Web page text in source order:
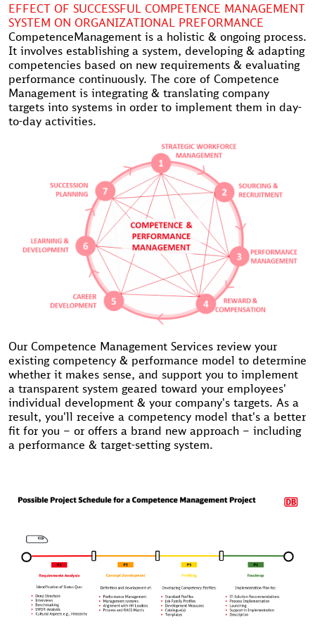
EFFECT OF SUCCESSFUL COMPETENCE MANAGEMENT
SYSTEM ON ORGANIZATIONAL PREFORMANCE
CompetenceManagement is a holistic & ongoing process.
It involves establishing a system, developing & adapting
competencies based on new requirements & evaluating
performance continuously. The core of Competence
Management is integrating & translating company
targets into systems in order to implement them in day-
to-day activities.
Our Competence Management Services review your
existing competency & performance model to determine
whether it makes sense, and support you to implement
a transparent system geared toward your employees'
individual development & your company's targets. As a
result, you'll receive a competency model that's a better
fit for you – or offers a brand new approach – including
a performance & target-setting system.